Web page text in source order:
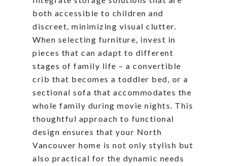
both accessible to children and
discreet, minimizing visual clutter.
When selecting furniture, invest in
pieces that can adapt to different
stages of family life – a convertible
crib that becomes a toddler bed, or a
sectional sofa that accommodates the
whole family during movie nights. This
thoughtful approach to functional
design ensures that your North
Vancouver home is not only stylish but
also practical for the dynamic needs